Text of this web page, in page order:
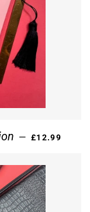
— REGULAR
£12.99